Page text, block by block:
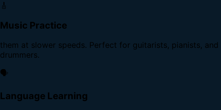
🎸
Music Practice
them at slower speeds. Perfect for guitarists, pianists, and
drummers.
🗣️
Language Learning